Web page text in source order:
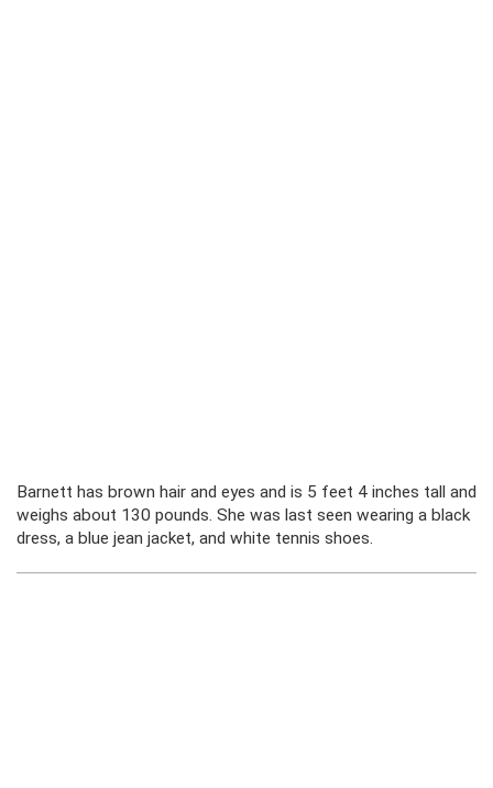
Barnett has brown hair and eyes and is 5 feet 4 inches tall and
weighs about 130 pounds. She was last seen wearing a black
dress, a blue jean jacket, and white tennis shoes.